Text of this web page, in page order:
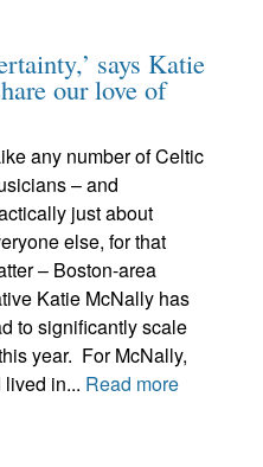
says Katie
our love of
any number of Celtic
– and
just about
else, for that
– Boston-area
Katie McNally has
to significantly scale
year. For McNally,
in... Read more